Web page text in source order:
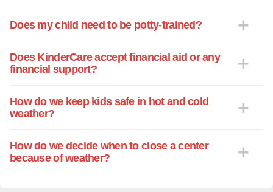
Does my child need to be potty-trained?
Does KinderCare accept financial aid or any
financial support?
How do we keep kids safe in hot and cold
weather?
How do we decide when to close a center
because of weather?